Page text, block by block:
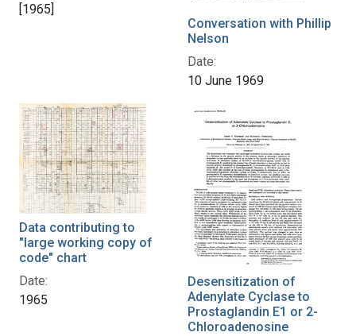
[1965]
Conversation with Phillip
Nelson
Date:
10 June 1969
Data contributing to
"large working copy of
code" chart
Date:
1965
Desensitization of
Adenylate Cyclase to
Prostaglandin E1 or 2-
Chloroadenosine